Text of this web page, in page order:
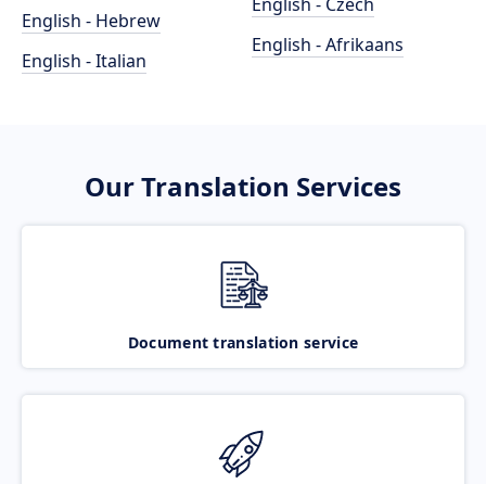
English - Hebrew
English - Italian
English - Afrikaans
Our Translation Services
Document translation service